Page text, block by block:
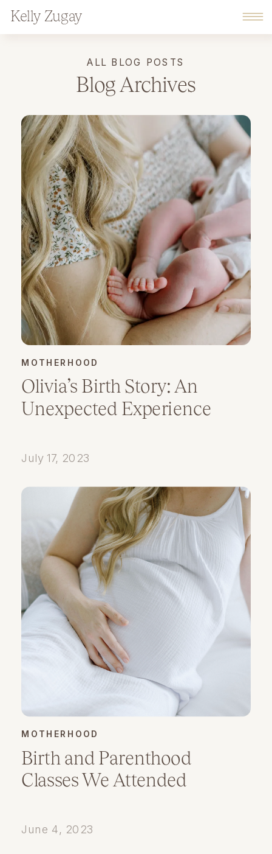
Kelly Zugay
Blog Archives
ALL BLOG POSTS
Olivia’s Birth Story: An
Unexpected Experience
MOTHERHOOD
July 17, 2023
Birth and Parenthood
Classes We Attended
MOTHERHOOD
June 4, 2023